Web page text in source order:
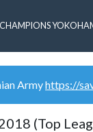
Armyhttps://
(Top